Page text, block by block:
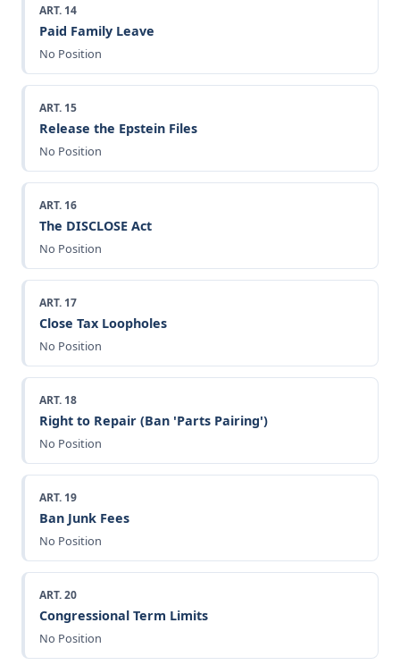
ART. 14
Paid Family Leave
No Position
ART. 15
Release the Epstein Files
No Position
ART. 16
The DISCLOSE Act
No Position
ART. 17
Close Tax Loopholes
No Position
ART. 18
Right to Repair (Ban 'Parts Pairing')
No Position
ART. 19
Ban Junk Fees
No Position
ART. 20
Congressional Term Limits
No Position